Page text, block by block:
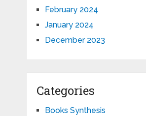
February 2024
January 2024
December 2023
Categories
Books Synthesis